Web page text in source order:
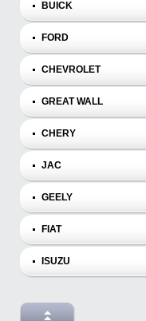
BUICK
FORD
CHEVROLET
GREAT WALL
CHERY
JAC
GEELY
FIAT
ISUZU